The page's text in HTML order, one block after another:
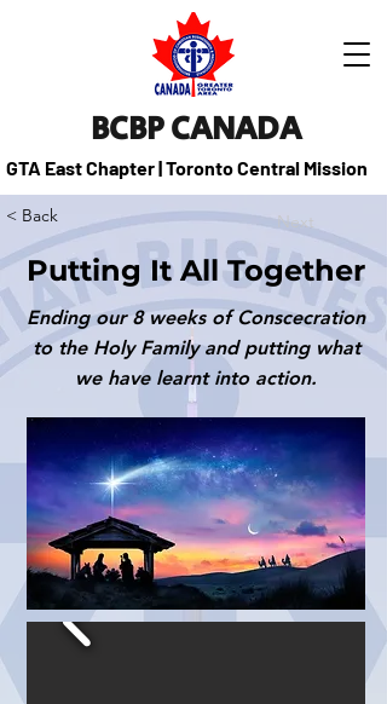
GTA East Chapter | Toronto Central Mission
BCBP CANADA
< Back Next
Putting It All Together
Ending our 8 weeks of Conscecration
to the Holy Family and putting what
we have learnt into action.